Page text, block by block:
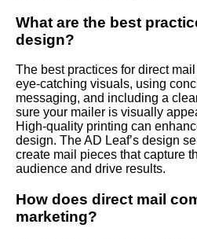
What are the best
design?
The best practices for direct
eye-catching visuals, using
messaging, and including a
sure your mailer is visually
High-quality printing can
design. The AD Leaf’s design
create mail pieces that capture
audience and drive results.
How does direct mail
marketing?